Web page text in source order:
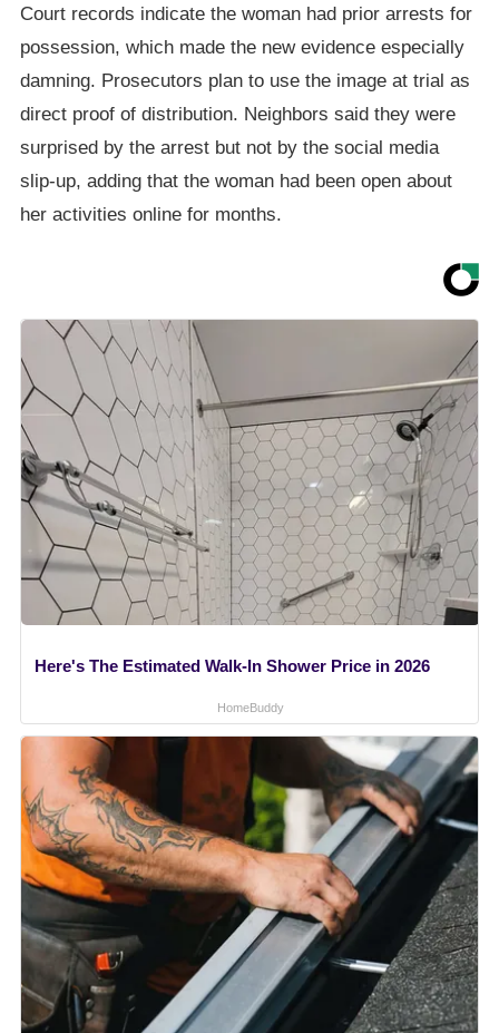
Court records indicate the woman had prior arrests for
possession, which made the new evidence especially
damning. Prosecutors plan to use the image at trial as
direct proof of distribution. Neighbors said they were
surprised by the arrest but not by the social media
slip-up, adding that the woman had been open about
her activities online for months.
Here's The Estimated Walk-In Shower Price in 2026
HomeBuddy